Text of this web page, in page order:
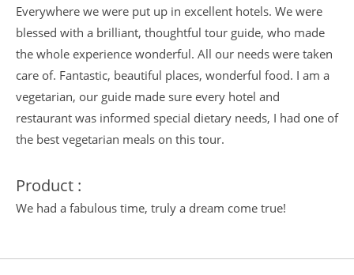
Everywhere we were put up in excellent hotels. We were
blessed with a brilliant, thoughtful tour guide, who made
the whole experience wonderful. All our needs were taken
care of. Fantastic, beautiful places, wonderful food. I am a
vegetarian, our guide made sure every hotel and
restaurant was informed special dietary needs, I had one of
the best vegetarian meals on this tour.
Product :
We had a fabulous time, truly a dream come true!